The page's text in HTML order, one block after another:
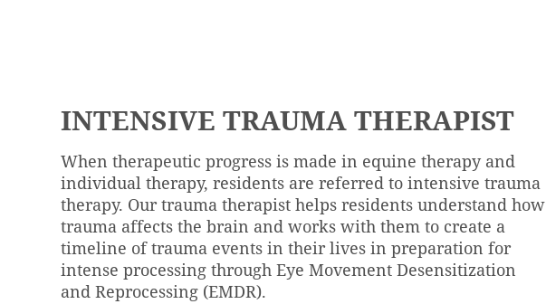
INTENSIVE TRAUMA THERAPIST
When therapeutic progress is made in equine therapy and
individual therapy, residents are referred to intensive trauma
therapy. Our trauma therapist helps residents understand how
trauma affects the brain and works with them to create a
timeline of trauma events in their lives in preparation for
intense processing through Eye Movement Desensitization
and Reprocessing (EMDR).